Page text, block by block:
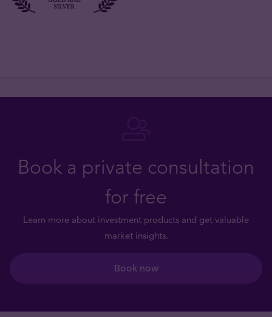
Book a private consultation
for free
Learn more about investment products and get valuable
market insights.
Book now